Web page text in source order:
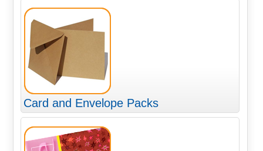
Card and Envelope Packs